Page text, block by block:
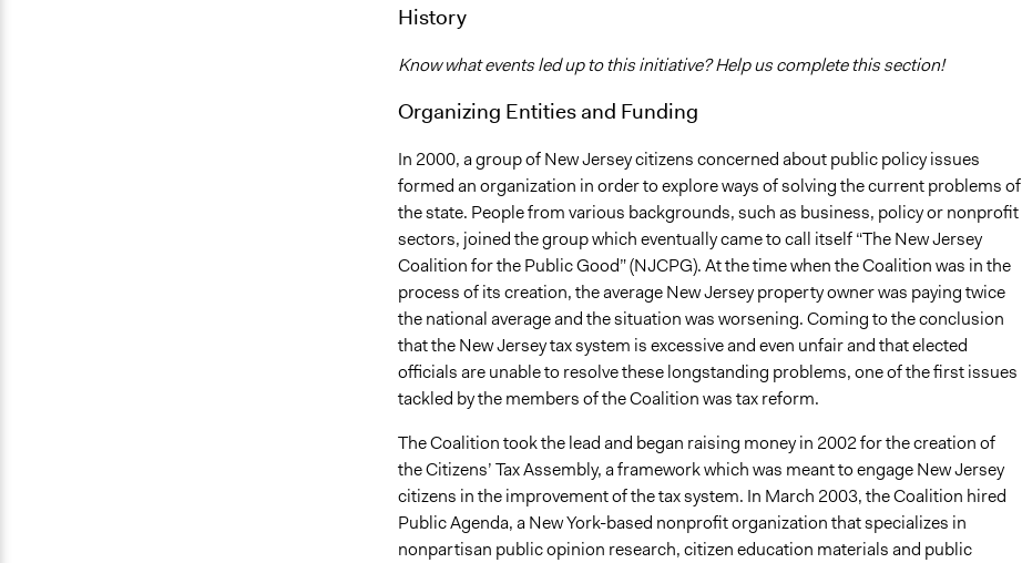
History
Know what events led up to this initiative? Help us complete this section!
Organizing Entities and Funding
In 2000, a group of New Jersey citizens concerned about public policy issues
formed an organization in order to explore ways of solving the current problems of
the state. People from various backgrounds, such as business, policy or nonprofit
sectors, joined the group which eventually came to call itself “The New Jersey
Coalition for the Public Good” (NJCPG). At the time when the Coalition was in the
process of its creation, the average New Jersey property owner was paying twice
the national average and the situation was worsening. Coming to the conclusion
that the New Jersey tax system is excessive and even unfair and that elected
officials are unable to resolve these longstanding problems, one of the first issues
tackled by the members of the Coalition was tax reform.
The Coalition took the lead and began raising money in 2002 for the creation of
the Citizens’ Tax Assembly, a framework which was meant to engage New Jersey
citizens in the improvement of the tax system. In March 2003, the Coalition hired
Public Agenda, a New York-based nonprofit organization that specializes in
nonpartisan public opinion research, citizen education materials and public